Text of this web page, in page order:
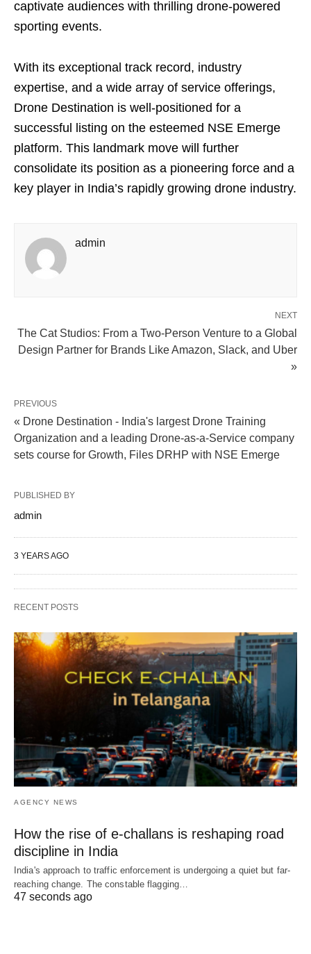
captivate audiences with thrilling drone-powered
sporting events.
With its exceptional track record, industry
expertise, and a wide array of service offerings,
Drone Destination is well-positioned for a
successful listing on the esteemed NSE Emerge
platform. This landmark move will further
consolidate its position as a pioneering force and a
key player in India’s rapidly growing drone industry.
admin
NEXT
The Cat Studios: From a Two-Person Venture to a Global
Design Partner for Brands Like Amazon, Slack, and Uber
»
PREVIOUS
« Drone Destination - India's largest Drone Training
Organization and a leading Drone-as-a-Service company
sets course for Growth, Files DRHP with NSE Emerge
PUBLISHED BY
admin
3 YEARS AGO
RECENT POSTS
AGENCY NEWS
How the rise of e-challans is reshaping road
discipline in India
India's approach to traffic enforcement is undergoing a quiet but far-
reaching change. The constable flagging…
47 seconds ago